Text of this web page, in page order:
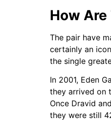
How
The pair have
certainly an
the single
In 2001, Eden
they arrived on
Once Dravid
they were still